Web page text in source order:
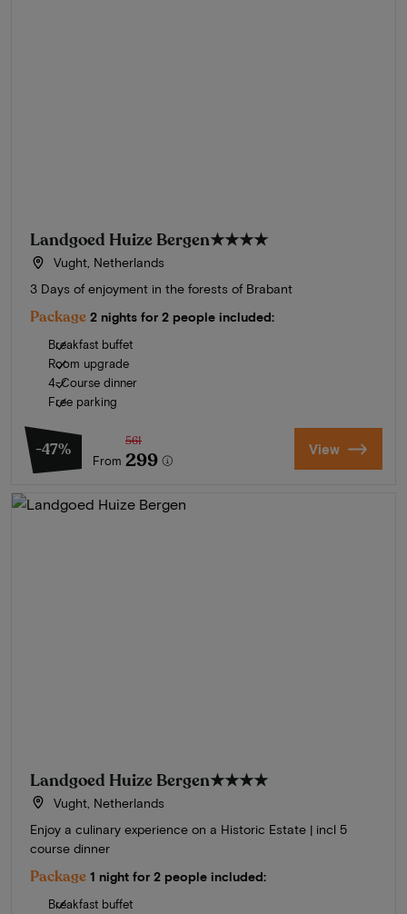
Landgoed Huize Bergen★★★★
Vught, Netherlands
3 Days of enjoyment in the forests of Brabant
Package 2 nights for 2 people included:
Breakfast buffet
Room upgrade
4-Course dinner
Free parking
-47%
From
561
299 View
Landgoed Huize Bergen★★★★
Vught, Netherlands
Enjoy a culinary experience on a Historic Estate | incl 5
course dinner
Package 1 night for 2 people included:
Breakfast buffet